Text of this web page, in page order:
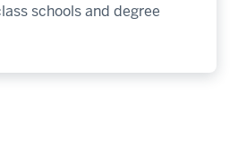
schools and degree